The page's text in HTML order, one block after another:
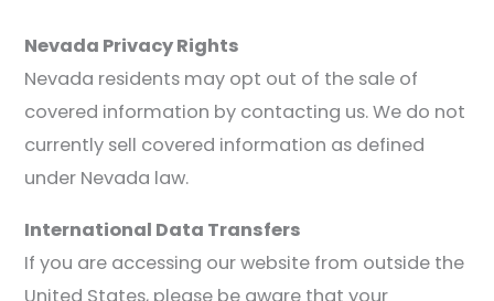
Nevada Privacy Rights
Nevada residents may opt out of the sale of
covered information by contacting us. We do not
currently sell covered information as defined
under Nevada law.
International Data Transfers
If you are accessing our website from outside the
United States, please be aware that your